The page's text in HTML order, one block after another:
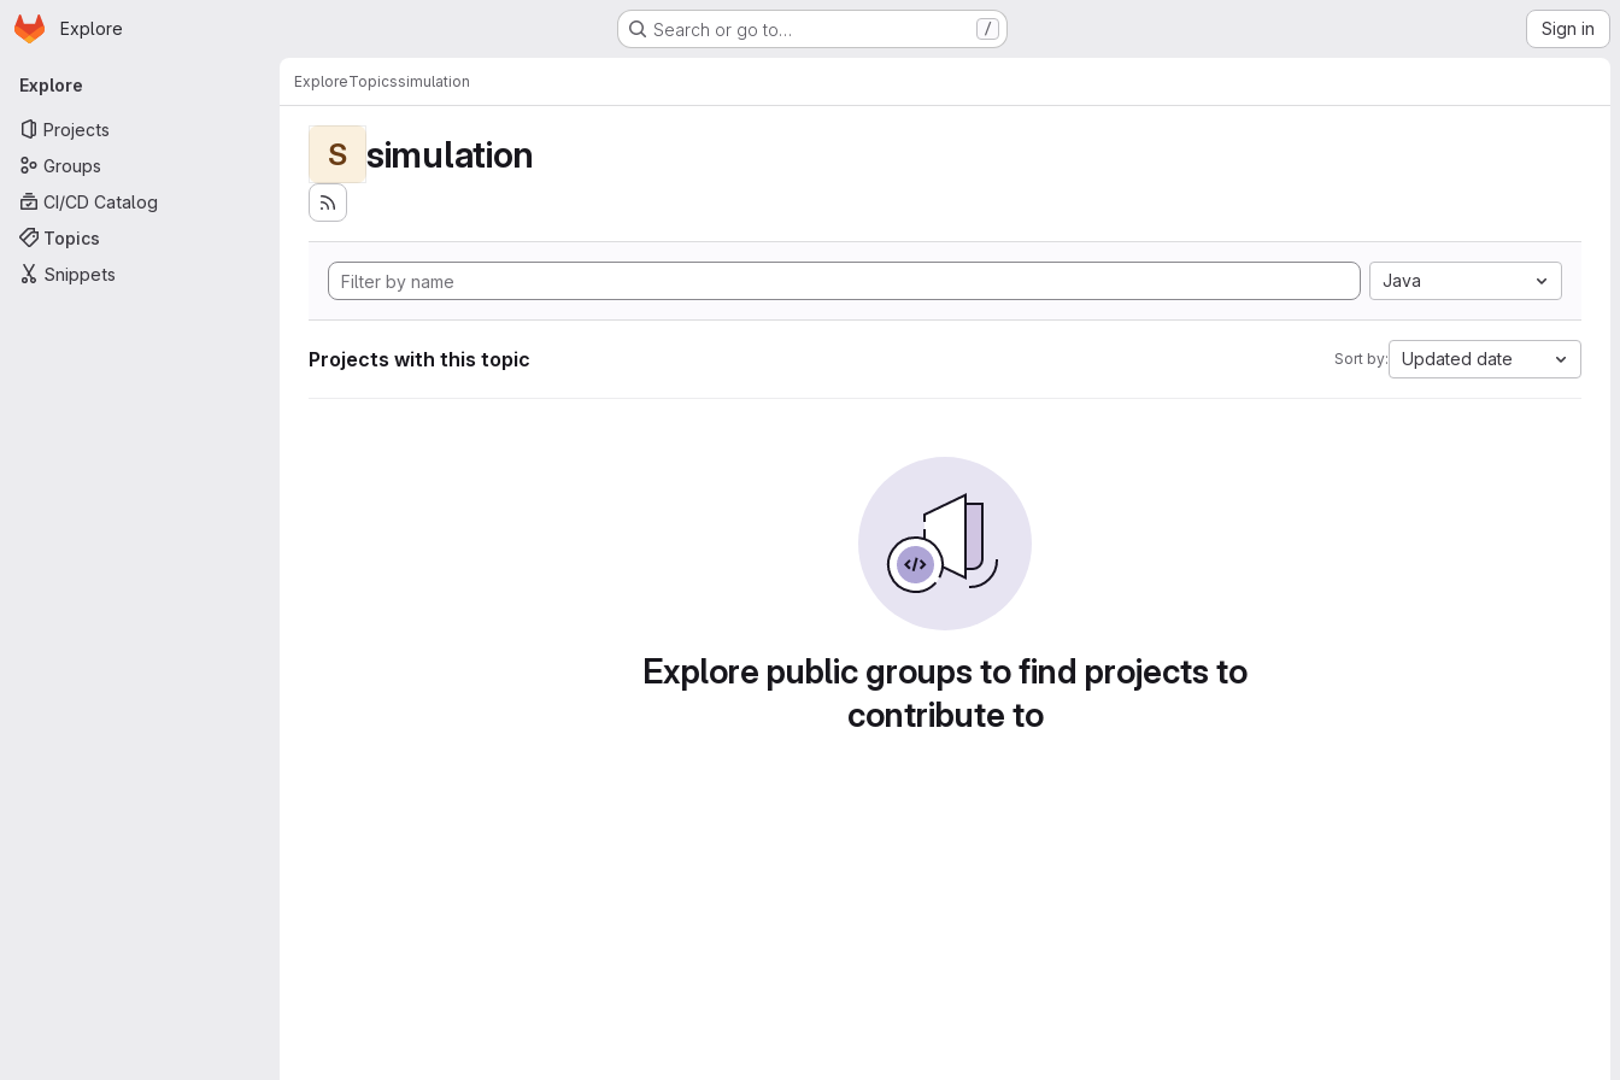
Skip to main content
Homepage
Explore Search or go to… / Sign in
Primary navigation
Explore
Projects
Groups
CI/CD Catalog
Topics
Snippets
ExploreTopicssimulation
S simulation
Java
Projects with this topic Sort by: Updated date
Explore public groups to find projects to
contribute to